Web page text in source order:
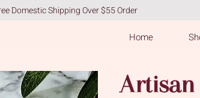
Domestic Shipping Over $55 Order
Home
Artisan